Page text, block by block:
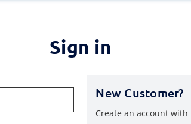
Sign in
New Customer?
Create an account